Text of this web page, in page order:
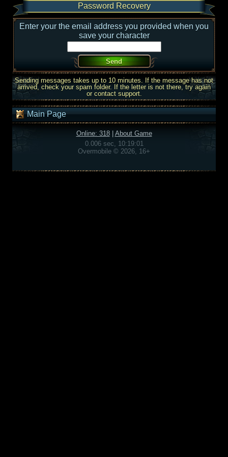
Password Recovery
Enter your the email address you provided when you
save your character
Sending messages takes up to 10 minutes. If the message has not
arrived, check your spam folder. If the letter is not there, try again
or contact support.
Main Page
Online: 318| About Game
0.006 sec, 10:19:01
Overmobile © 2026, 16+